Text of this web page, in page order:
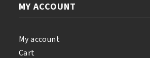
MY ACCOUNT
My account
Cart